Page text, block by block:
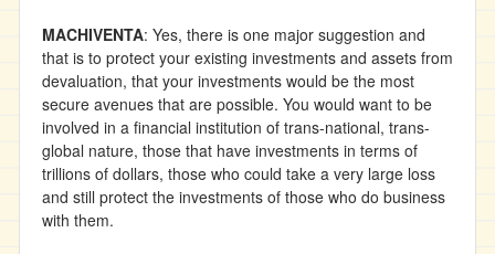
MACHIVENTA: Yes, there is one major suggestion and
that is to protect your existing investments and assets from
devaluation, that your investments would be the most
secure avenues that are possible. You would want to be
involved in a financial institution of trans-national, trans-
global nature, those that have investments in terms of
trillions of dollars, those who could take a very large loss
and still protect the investments of those who do business
with them.